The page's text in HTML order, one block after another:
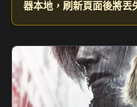
器本地，刷新頁面後將丟